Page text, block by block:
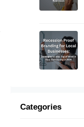
Categories